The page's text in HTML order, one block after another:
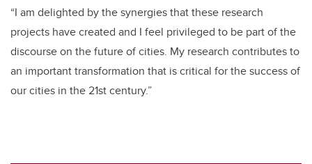
“I am delighted by the synergies that these research
projects have created and I feel privileged to be part of the
discourse on the future of cities. My research contributes to
an important transformation that is critical for the success of
our cities in the 21st century.”